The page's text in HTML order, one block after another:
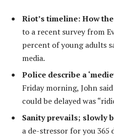
Riot’s timeline: How
to a recent survey from
percent of young adults
media.
Police describe a
Friday morning, John
could be delayed was
Sanity prevails; slowly
a de-stressor for you 365